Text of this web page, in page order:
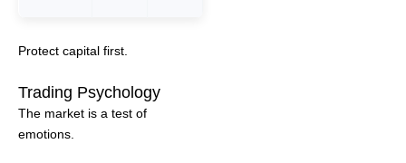
Protect capital first.
Trading Psychology
The market is a test of
emotions.